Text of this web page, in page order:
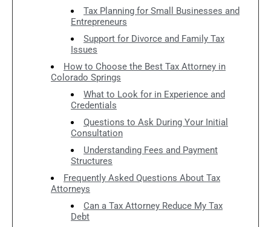
Tax Planning for Small Businesses and
Entrepreneurs
Support for Divorce and Family Tax
Issues
How to Choose the Best Tax Attorney in
Colorado Springs
What to Look for in Experience and
Credentials
Questions to Ask During Your Initial
Consultation
Understanding Fees and Payment
Structures
Frequently Asked Questions About Tax
Attorneys
Can a Tax Attorney Reduce My Tax
Debt